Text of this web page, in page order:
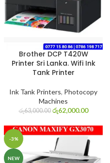
Brother DCP T420W
Printer Sri Lanka. Wifi Ink
Tank Printer
Ink Tank Printers, Photocopy
Machines
රු63,000.00 රු62,000.00
-3%
NEW